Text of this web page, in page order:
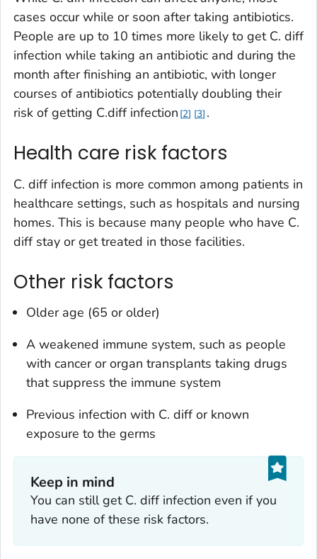
cases occur while or soon after taking antibiotics.
People are up to 10 times more likely to get C. diff
infection while taking an antibiotic and during the
month after finishing an antibiotic, with longer
courses of antibiotics potentially doubling their
risk of getting C.diffinfection 2 3 .
Health care risk factors
C. diffinfection is more common among patients in
healthcare settings, such as hospitals and nursing
homes. This is because many people who have C.
diff stay or get treated in those facilities.
Other risk factors
Older age (65 or older)
A weakened immune system, such as people
with cancer or organ transplants taking drugs
that suppress the immune system
Previous infection with C. diffor known
exposure to the germs
Keep in mind
You can still get C. diffinfection even if you
have none of these risk factors.